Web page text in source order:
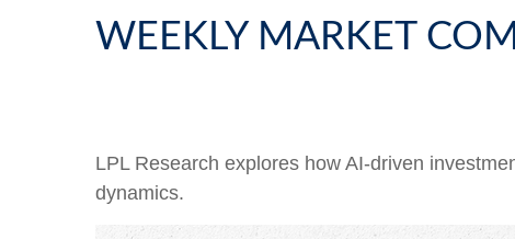
WEEKLY MARKET
LPL Research explores how AI-driven
dynamics.